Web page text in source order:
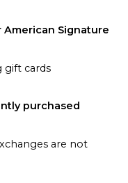
American Signature
gift cards
purchased
are not